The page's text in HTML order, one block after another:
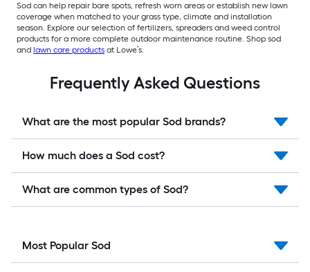
Sod can help repair bare spots, refresh worn areas or establish new lawn
coverage when matched to your grass type, climate and installation
season. Explore our selection of fertilizers, spreaders and weed control
products for a more complete outdoor maintenance routine. Shop sod
and lawn care products at Lowe’s.
Frequently Asked Questions
What are the most popular Sod brands?
How much does a Sod cost?
What are common types of Sod?
Most Popular Sod